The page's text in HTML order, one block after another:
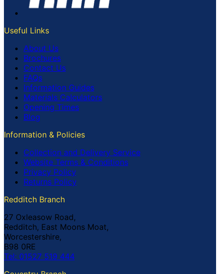
Useful Links
About Us
Brochures
Contact Us
FAQs
Information Guides
Materials Calculators
Opening Times
Blog
Information & Policies
Collection and Delivery Service
Website Terms & Conditions
Privacy Policy
Returns Policy
Redditch Branch
27 Oxleasow Road,
Redditch, East Moons Moat,
Worcestershire,
B98 0RE
Tel: 01527 519 444